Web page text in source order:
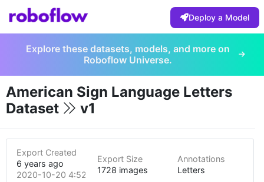
Deploy a Model
Explore these datasets, models, and more on
Roboflow Universe.
American Sign Language Letters
Dataset
v1
Export Created
6 years ago
2020-10-20 4:52pm
Export Size
1728 images
Annotations
Letters